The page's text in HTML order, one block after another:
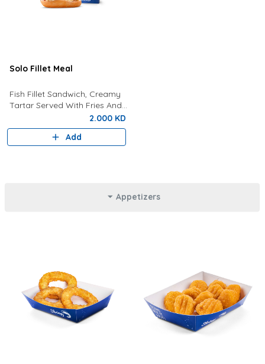
Solo Fillet Meal
Fish Fillet Sandwich, Creamy
Tartar Served With Fries And
Drink Of Your Choice.2.000 KD
Add
Appetizers